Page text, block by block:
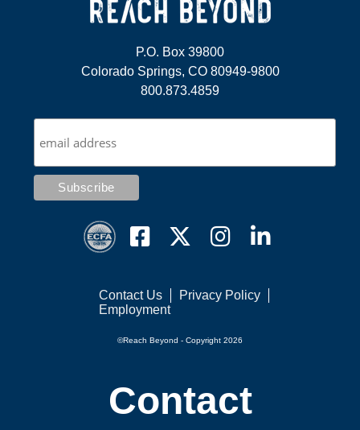
P.O. Box 39800
Colorado Springs, CO 80949-9800
800.873.4859
©Reach Beyond - Copyright 2026
Contact Us
Privacy Policy
Employment
Contact